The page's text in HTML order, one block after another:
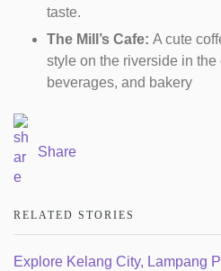
taste.
The Mill’s Cafe: A cute
style on the riverside in the
beverages, and bakery
Share
RELATED STORIES
Explore Kelang City, Lampang